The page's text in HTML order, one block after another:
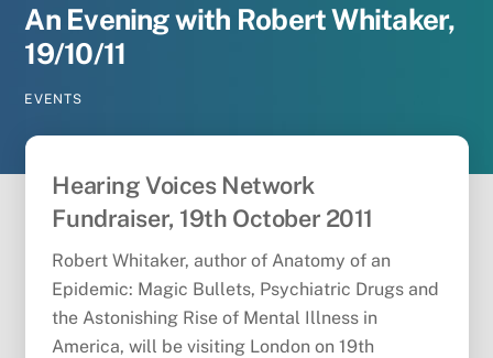
An Evening with Robert Whitaker,
19/10/11
EVENTS
Hearing Voices Network
Fundraiser, 19th October 2011
Robert Whitaker, author of Anatomy of an
Epidemic: Magic Bullets, Psychiatric Drugs and
the Astonishing Rise of Mental Illness in
America, will be visiting London on 19th